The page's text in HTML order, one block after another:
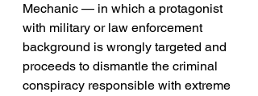
Mechanic — in which a protagonist
with military or law enforcement
background is wrongly targeted and
proceeds to dismantle the criminal
conspiracy responsible with extreme